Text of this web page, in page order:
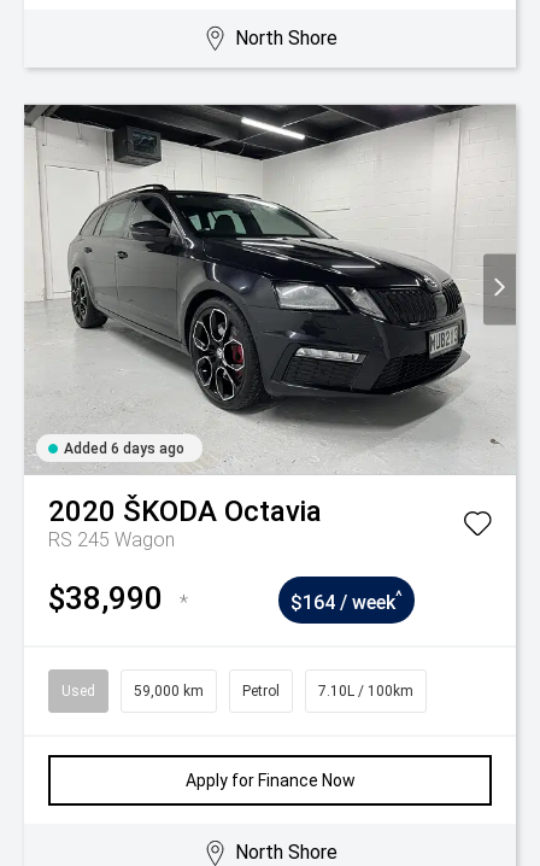
North Shore
Added 6 days ago
2020 ŠKODA Octavia
RS 245 Wagon
$38,990 * $164 / week^
Used 59,000 km Petrol 7.10L / 100km
Apply for Finance Now
North Shore